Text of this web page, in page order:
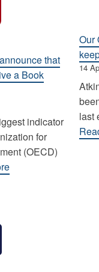
that
a Book
indicator
for
(OECD)
:
Our
14
last